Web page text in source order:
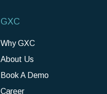
GXC
Why GXC
About Us
Book A Demo
Career